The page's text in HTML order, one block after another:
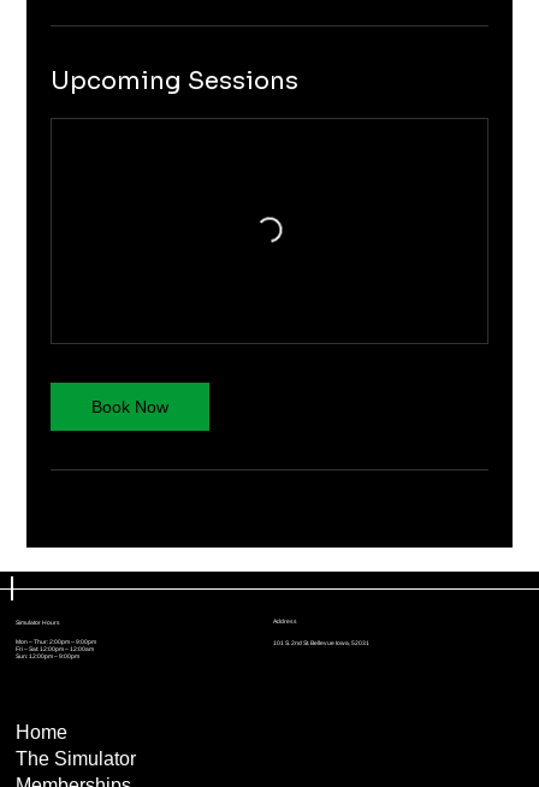
Address
101 S. 2nd St. Bellevue Iowa, 52031
Simulator Hours
Mon – Thur: 2:00pm – 9:00pm
Fri – Sat: 12:00pm – 12:00am
Sun: 12:00pm – 9:00pm
Home
The Simulator
Upcoming Sessions
Book Now